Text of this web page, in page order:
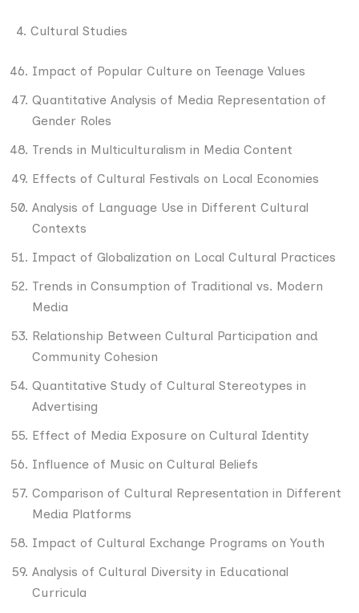
4. Cultural Studies
Impact of Popular Culture on Teenage Values
Quantitative Analysis of Media Representation of
Gender Roles
Trends in Multiculturalism in Media Content
Effects of Cultural Festivals on Local Economies
Analysis of Language Use in Different Cultural
Contexts
Impact of Globalization on Local Cultural Practices
Trends in Consumption of Traditional vs. Modern
Media
Relationship Between Cultural Participation and
Community Cohesion
Quantitative Study of Cultural Stereotypes in
Advertising
Effect of Media Exposure on Cultural Identity
Influence of Music on Cultural Beliefs
Comparison of Cultural Representation in Different
Media Platforms
Impact of Cultural Exchange Programs on Youth
Analysis of Cultural Diversity in Educational
Curricula